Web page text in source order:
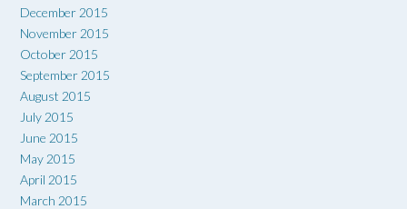
December 2015
November 2015
October 2015
September 2015
August 2015
July 2015
June 2015
May 2015
April 2015
March 2015